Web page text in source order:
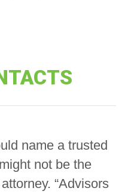
name a trusted
not be the
“Advisors